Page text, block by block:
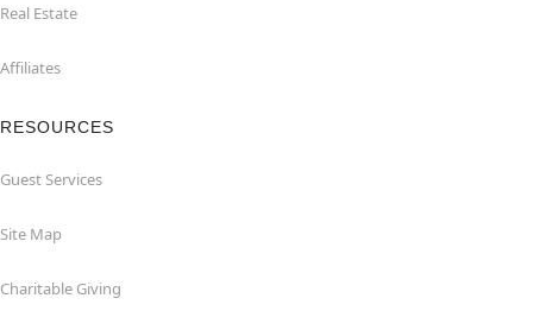
Real Estate
Affiliates
RESOURCES
Guest Services
Site Map
Charitable Giving